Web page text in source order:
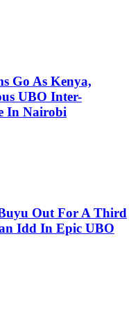
Go As Kenya,
UBO Inter-
In Nairobi
Out For A Third
Idd In Epic UBO